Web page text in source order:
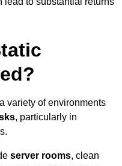
variety of environments
, particularly in
server rooms, clean